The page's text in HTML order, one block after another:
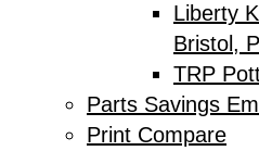
Liberty
Bristol,
TRP
Parts Savings
Print Compare